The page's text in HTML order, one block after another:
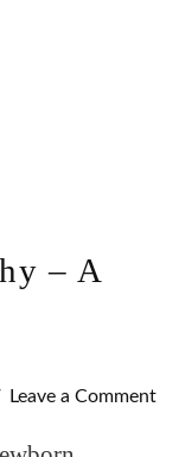
– A
Leave a Comment